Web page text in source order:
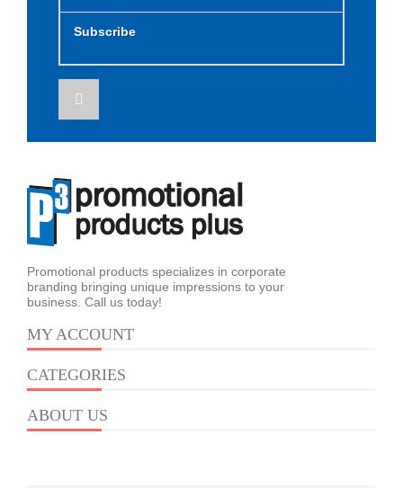
Subscribe
Promotional products specializes in corporate
branding bringing unique impressions to your
business. Call us today!
MY ACCOUNT
CATEGORIES
ABOUT US